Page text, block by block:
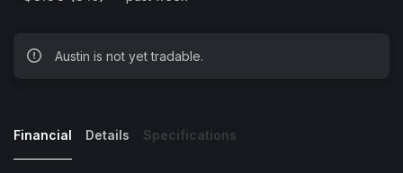
Austin is not yet tradable.
Financial Details Specifications